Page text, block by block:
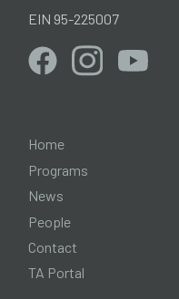
EIN 95-225007
Home
Programs
News
People
Contact
TA Portal